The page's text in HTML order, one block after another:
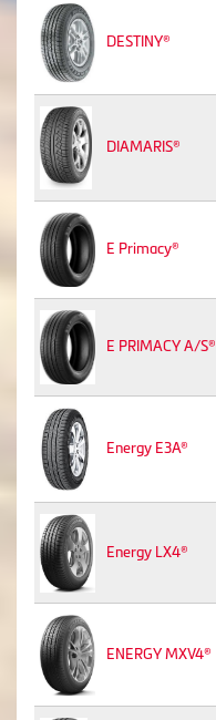
DESTINY®
DIAMARIS®
E Primacy®
E PRIMACY A/S®
Energy E3A®
Energy LX4®
ENERGY MXV4®